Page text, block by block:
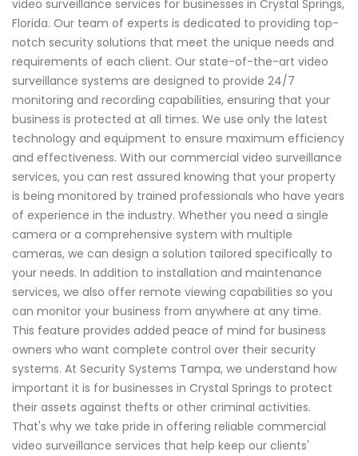
video surveillance services for businesses in Crystal Springs,
Florida. Our team of experts is dedicated to providing top-
notch security solutions that meet the unique needs and
requirements of each client. Our state-of-the-art video
surveillance systems are designed to provide 24/7
monitoring and recording capabilities, ensuring that your
business is protected at all times. We use only the latest
technology and equipment to ensure maximum efficiency
and effectiveness. With our commercial video surveillance
services, you can rest assured knowing that your property
is being monitored by trained professionals who have years
of experience in the industry. Whether you need a single
camera or a comprehensive system with multiple
cameras, we can design a solution tailored specifically to
your needs. In addition to installation and maintenance
services, we also offer remote viewing capabilities so you
can monitor your business from anywhere at any time.
This feature provides added peace of mind for business
owners who want complete control over their security
systems. At Security Systems Tampa, we understand how
important it is for businesses in Crystal Springs to protect
their assets against thefts or other criminal activities.
That's why we take pride in offering reliable commercial
video surveillance services that help keep our clients'